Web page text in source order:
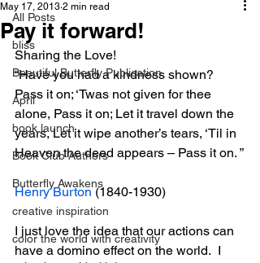
All Posts
bliss
Beautiful Butterfly Publication
April
book launch
Book Club Authors
Butterfly Awakens
creative inspiration
color the world with creativity
Pay it forward!
May 17, 2013 2 min read
Sharing the Love!
“Have you had a kindness shown?
Pass it on; ‘Twas not given for thee
alone, Pass it on; Let it travel down the
years, Let it wipe another’s tears, ‘Til in
Heaven the deed appears – Pass it on. ”
Henry Burton (1840-1930)
I just love the idea that our actions can
have a domino effect on the world.  I